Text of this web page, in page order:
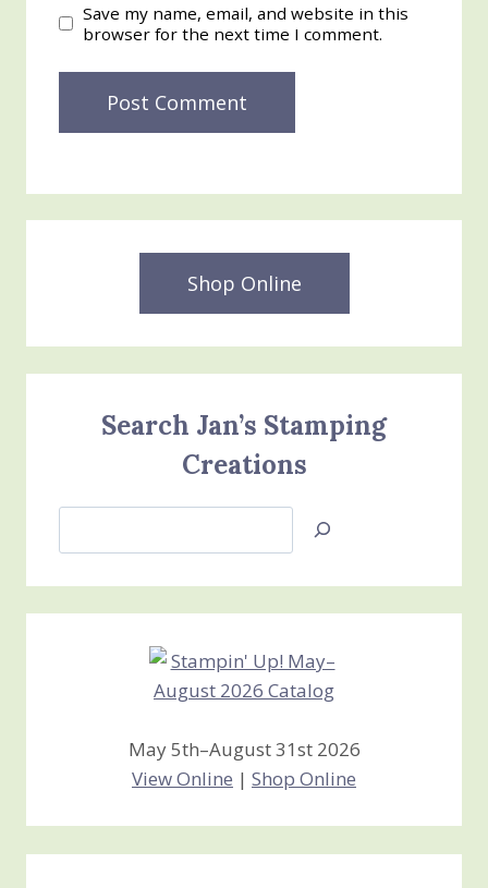
Save my name, email, and website in this
browser for the next time I comment.
Shop Online
Search Jan’s Stamping
Creations
Jan’s
Creations
May 5th–August 31st 2026
View Online | Shop Online